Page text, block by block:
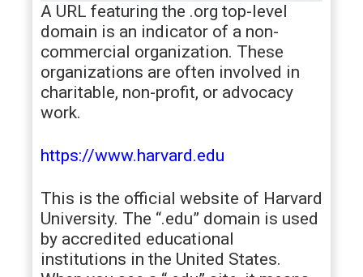
A URL featuring the .org top-level
domain is an indicator of a non-
commercial organization. These
organizations are often involved in
charitable, non-profit, or advocacy
work.
https://www.harvard.edu
This is the official website of Harvard
University. The “.edu” domain is used
by accredited educational
institutions in the United States.